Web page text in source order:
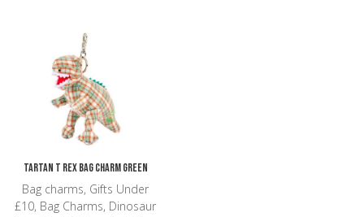
Tartan T Rex Bag Charm Green
Bag charms, Gifts Under
£10, Bag Charms, Dinosaur